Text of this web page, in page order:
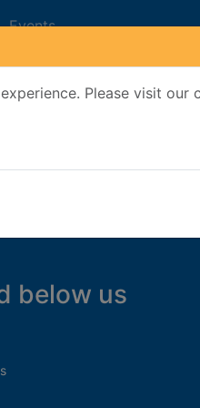
Please visit
Events
below us